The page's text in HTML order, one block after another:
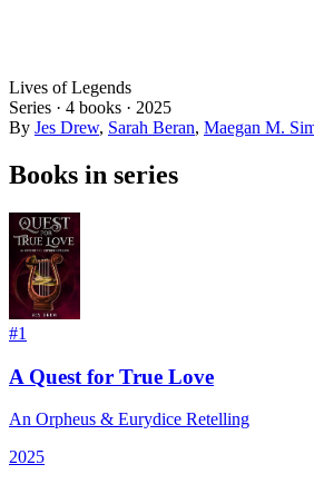
Lives of Legends
Series · 4 books · 2025
By Jes Drew, Sarah Beran, Maegan M.
Books in series
#1
A Quest for True Love
An Orpheus & Eurydice Retelling
2025